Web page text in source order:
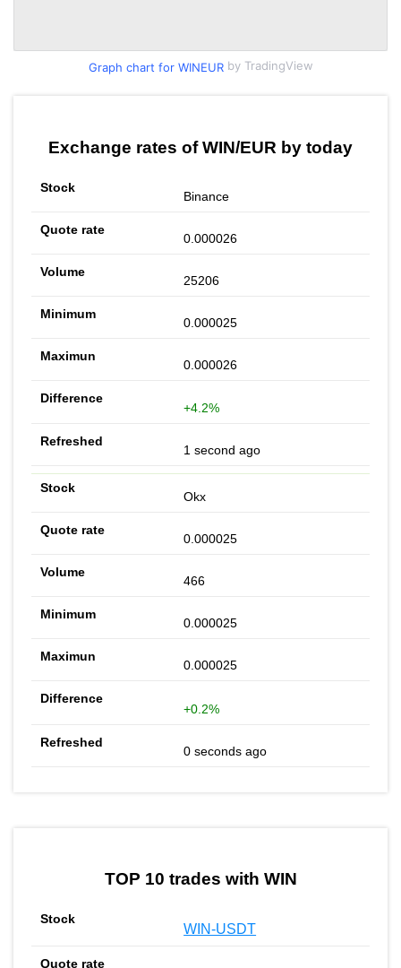
Graph chart for WINEURby TradingView
Exchange rates of WIN/EUR by today
Binance
0.000026
25206
0.000025
0.000026
+4.2%
1 second ago
Okx
0.000025
466
0.000025
0.000025
+0.2%
0 seconds ago
TOP 10 trades with WIN
WIN-USDT